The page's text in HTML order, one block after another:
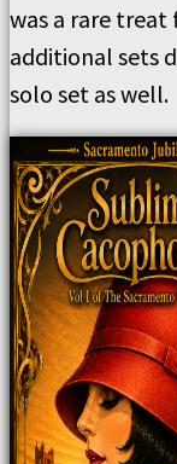
was a rare treat
additional sets
solo set as well.